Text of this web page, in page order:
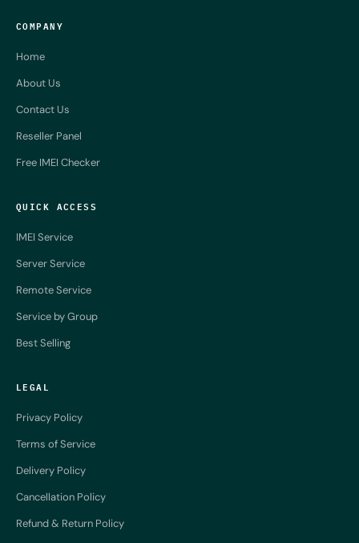
COMPANY
Home
About Us
Contact Us
Reseller Panel
Free IMEI Checker
QUICK ACCESS
IMEI Service
Server Service
Remote Service
Service by Group
Best Selling
LEGAL
Privacy Policy
Terms of Service
Delivery Policy
Cancellation Policy
Refund & Return Policy